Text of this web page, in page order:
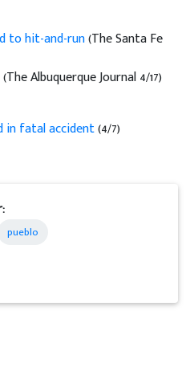
to hit-and-run(The Santa Fe
(The Albuquerque Journal 4/17)
in fatal accident(4/7)
pueblo